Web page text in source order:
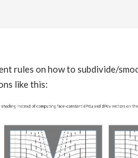
rules on how to subdivide/
like this: